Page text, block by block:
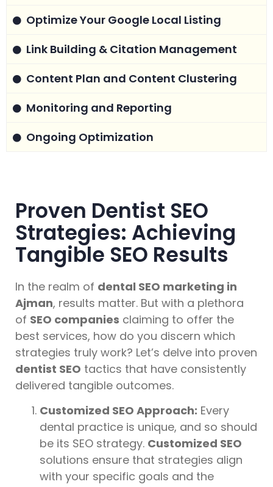
Optimize Your Google Local Listing
Link Building & Citation Management
Content Plan and Content Clustering
Monitoring and Reporting
Ongoing Optimization
Proven Dentist SEO
Strategies: Achieving
Tangible SEO Results
In the realm of dental SEO marketing in
Ajman, results matter. But with a plethora
of SEO companies claiming to offer the
best services, how do you discern which
strategies truly work? Let’s delve into proven
dentist SEO tactics that have consistently
delivered tangible outcomes.
Customized SEO Approach: Every
dental practice is unique, and so should
be its SEO strategy. Customized SEO
solutions ensure that strategies align
with your specific goals and the